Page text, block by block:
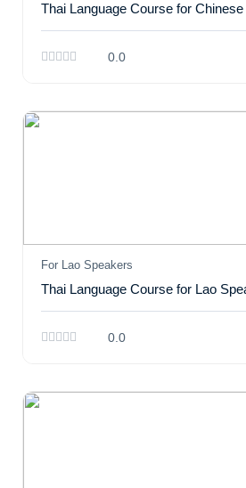
Thai Language Course for
0.0
For Lao Speakers
Thai Language Course for Lao
0.0